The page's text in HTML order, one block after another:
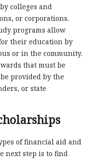
colleges and
or corporations.
programs allow
their education by
or in the community.
that must be
provided by the
or state
of financial aid and
next step is to find